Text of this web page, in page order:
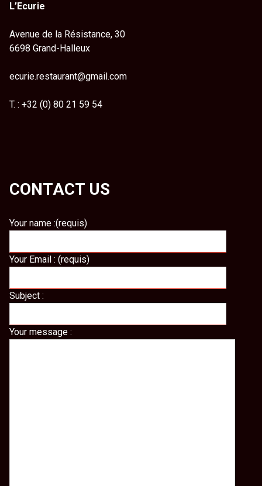
L’Ecurie
Avenue de la Résistance, 30
6698 Grand-Halleux
ecurie.restaurant@gmail.com
T. : +32 (0) 80 21 59 54
CONTACT US
Your name :(requis)
Your Email : (requis)
Subject :
Your message :